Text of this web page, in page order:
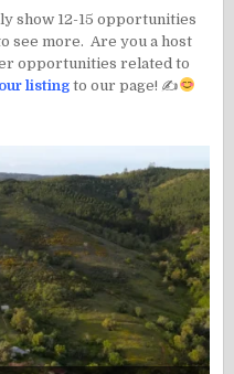
show 12-15 opportunities
see more. Are you a host
opportunities related to
listing to our page! ✍